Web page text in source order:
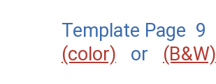
Template Page 9
(color) or (B&W)